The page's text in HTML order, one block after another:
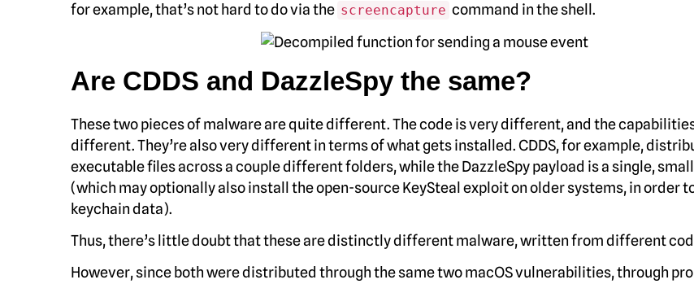
for example, that’s not hard to do via the screencapture command in the shell.
Are CDDS and DazzleSpy the same?
These two pieces of malware are quite different. The code is very different, and the
different. They’re also very different in terms of what gets installed. CDDS, for example,
executable files across a couple different folders, while the DazzleSpy payload is a single,
(which may optionally also install the open-source KeySteal exploit on older systems, in order
keychain data).
Thus, there’s little doubt that these are distinctly different malware, written from different
However, since both were distributed through the same two macOS vulnerabilities, through